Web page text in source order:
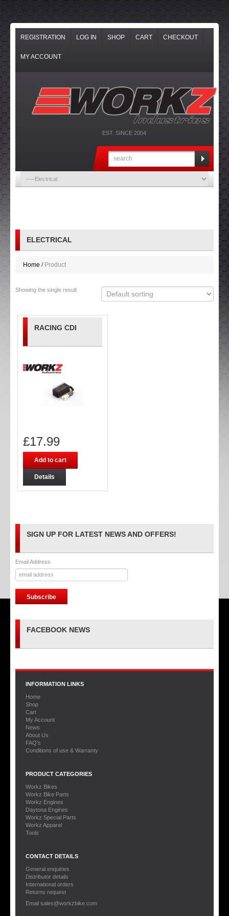
REGISTRATION LOG IN SHOP CART CHECKOUT
MY ACCOUNT
EST. SINCE 2004
ELECTRICAL
Home Product
Showing the single result
RACING CDI
£17.99
Add to cart
Details
SIGN UP FOR LATEST NEWS AND OFFERS!
Email Address
FACEBOOK NEWS
INFORMATION LINKS
Home
Shop
Cart
My Account
News
About Us
FAQ’s
Conditions of use & Warranty
PRODUCT CATEGORIES
Workz Bikes
Workz Bike Parts
Workz Engines
Daytona Engines
Workz Special Parts
Workz Apparel
Tools
CONTACT DETAILS
General enquiries
Distributor details
International orders
Returns request
Email sales@workzbike.com